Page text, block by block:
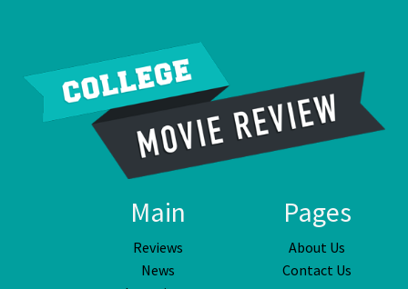
Main
Reviews
News
Pages
About Us
Contact Us